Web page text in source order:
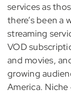
services as
there’s been a
streaming
VOD
and movies,
growing
America.